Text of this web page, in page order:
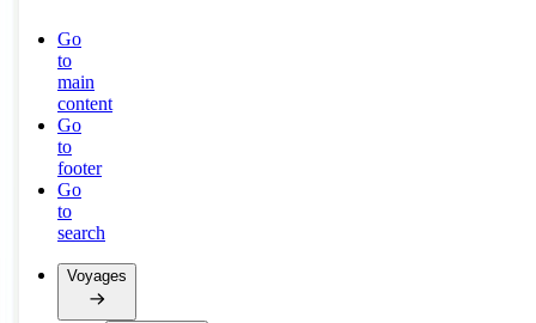
Go
to
main
content
Go
to
footer
Go
to
search
Voyages